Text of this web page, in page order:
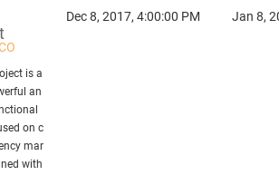
is a
an
on c
mar
with
Dec 8, 2017, 4:00:00 PM Jan 8,